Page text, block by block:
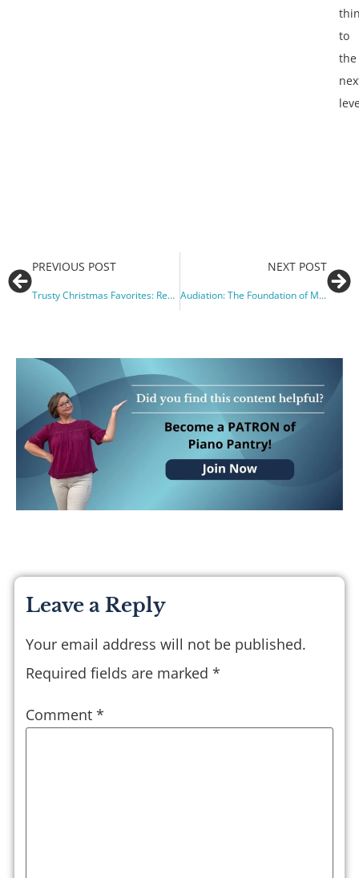
to
the
PREVIOUS POST
Trusty Christmas Favorites: Repertoire I Return to Year After Year
NEXT POST
Audiation: The Foundation of Music Learning Theory (Alfred Music Blog)
Leave a Reply
Your email address will not be published.
Required fields are marked *
Comment *